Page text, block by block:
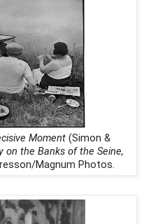
Moment (Simon &
on the Banks of the Seine,
Magnum Photos.